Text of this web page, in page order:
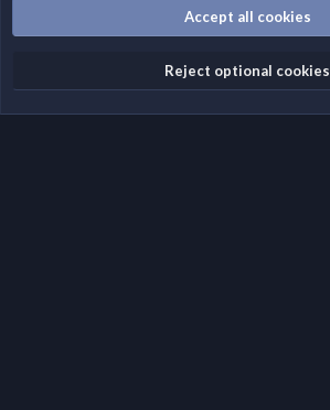
Terms and rules
Privacy policy Help Home
Accept all cookies
Reject optional cookies